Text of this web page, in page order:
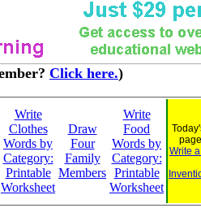
Click here.)
Write
Clothes
Words by
Category:
Printable
Worksheet
Draw
Four
Family
Members
Write
Food
Words by
Category:
Printable
Worksheet
Write